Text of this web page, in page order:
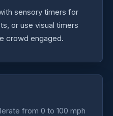
sensory timers for
or use visual timers
crowd engaged.
from 0 to 100 mph